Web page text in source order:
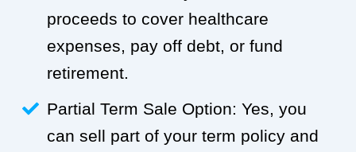
proceeds to cover healthcare
expenses, pay off debt, or fund
retirement.
Partial Term Sale Option: Yes, you
can sell part of your term policy and